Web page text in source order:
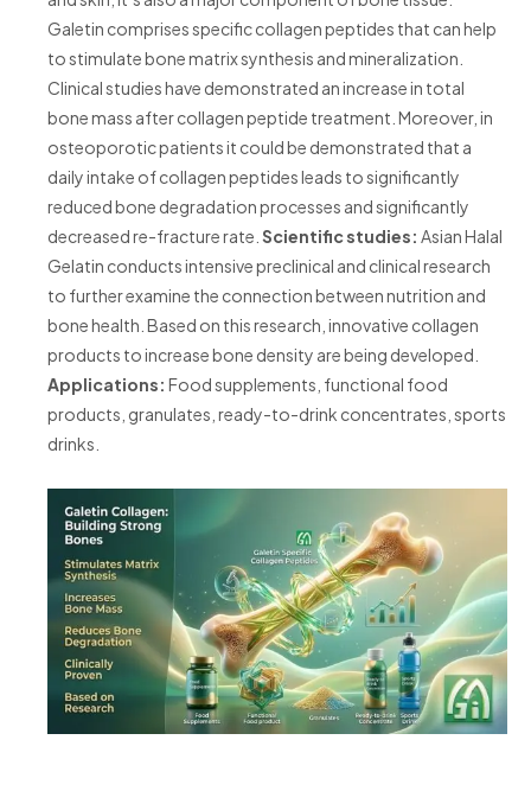
Galetin comprises specific collagen peptides that can help
to stimulate bone matrix synthesis and mineralization.
Clinical studies have demonstrated an increase in total
bone mass after collagen peptide treatment. Moreover, in
osteoporotic patients it could be demonstrated that a
daily intake of collagen peptides leads to significantly
reduced bone degradation processes and significantly
decreased re-fracture rate. Scientific studies: Asian Halal
Gelatin conducts intensive preclinical and clinical research
to further examine the connection between nutrition and
bone health. Based on this research, innovative collagen
products to increase bone density are being developed.
Applications: Food supplements, functional food
products, granulates, ready-to-drink concentrates, sports
drinks.